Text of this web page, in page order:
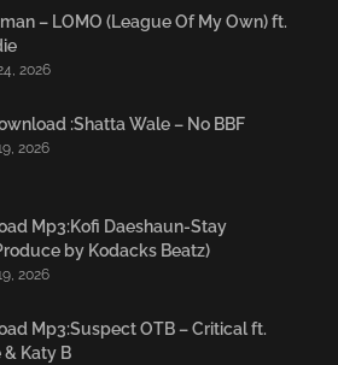
– LOMO (League Of My Own) ft.
2026
:Shatta Wale – No BBF
2026
Mp3:Kofi Daeshaun-Stay
by Kodacks Beatz)
2026
Mp3:Suspect OTB – Critical ft.
& Katy B